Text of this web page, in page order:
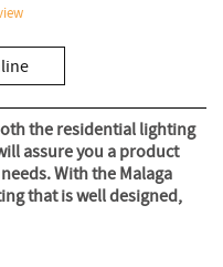
the residential lighting
assure you a product
With the Malaga
that is well designed,